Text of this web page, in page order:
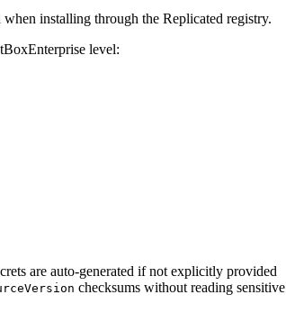
installing through the Replicated registry.
level:
are auto-generated if not explicitly provided
checksums without reading sensitive